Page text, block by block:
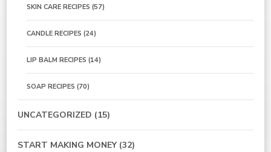
SKIN CARE RECIPES (57)
CANDLE RECIPES (24)
LIP BALM RECIPES (14)
SOAP RECIPES (70)
UNCATEGORIZED (15)
START MAKING MONEY(32)